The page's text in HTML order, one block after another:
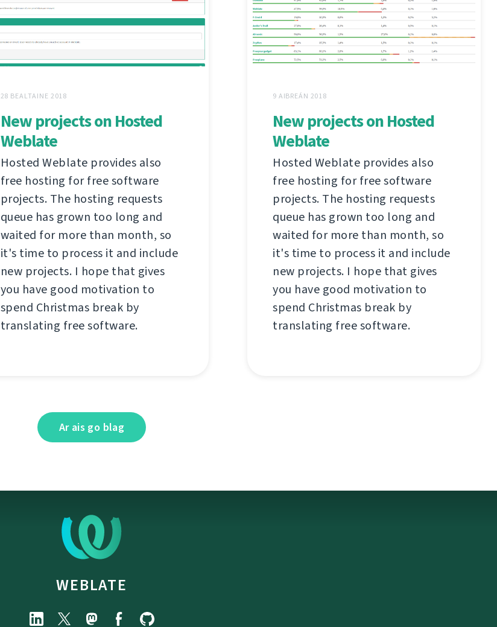
28 BEALTAINE 2018
New projects on Hosted
Weblate
Hosted Weblate provides also
free hosting for free software
projects. The hosting requests
queue has grown too long and
waited for more than month, so
it's time to process it and include
new projects. I hope that gives
you have good motivation to
spend Christmas break by
translating free software.
9 AIBREÁN 2018
New projects on Hosted
Weblate
Hosted Weblate provides also
free hosting for free software
projects. The hosting requests
queue has grown too long and
waited for more than month, so
it's time to process it and include
new projects. I hope that gives
you have good motivation to
spend Christmas break by
translating free software.
Ar ais go blag
WEBLATE